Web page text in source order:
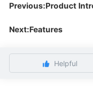
Previous:Product
Next:Features
Helpful